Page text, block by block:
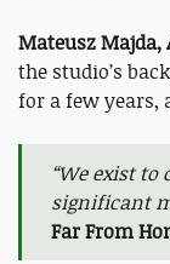
Mateusz Majda,
the studio’s
for a few years,
“We exist
significant
Far From